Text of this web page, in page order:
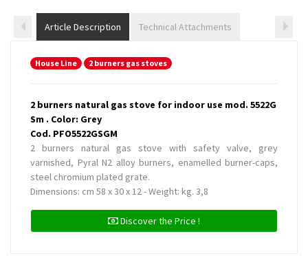
Article Description Technical Attachments
House Line 2 burners gas stoves
2 burners natural gas stove for indoor use mod. 5522G
Sm . Color: Grey
Cod. PFO5522GSGM
2 burners natural gas stove with safety valve, grey
varnished, Pyral N2 alloy burners, enamelled burner-caps,
steel chromium plated grate.
Dimensions: cm 58 x 30 x 12 - Weight: kg. 3,8
Discover the Price !